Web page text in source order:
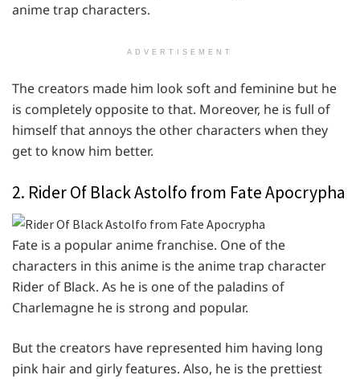
anime trap characters.
ADVERTISEMENT
The creators made him look soft and feminine but he
is completely opposite to that. Moreover, he is full of
himself that annoys the other characters when they
get to know him better.
2. Rider Of Black Astolfo from Fate Apocrypha
Fate is a popular anime franchise. One of the
characters in this anime is the anime trap character
Rider of Black. As he is one of the paladins of
Charlemagne he is strong and popular.
But the creators have represented him having long
pink hair and girly features. Also, he is the prettiest